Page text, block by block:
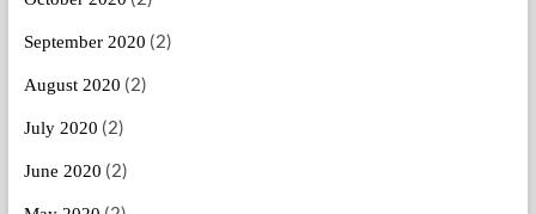
September 2020 (2)
August 2020 (2)
July 2020 (2)
June 2020 (2)